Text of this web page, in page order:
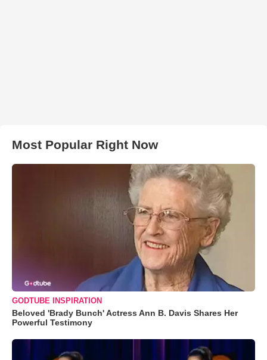
Most Popular Right Now
GODTUBE INSPIRATION
Beloved 'Brady Bunch' Actress Ann B. Davis Shares Her
Powerful Testimony